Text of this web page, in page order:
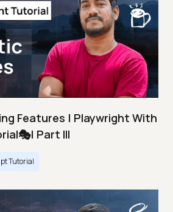
Features | Playwright With
Part III
Tutorial